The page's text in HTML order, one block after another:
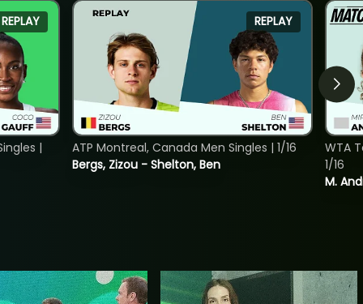
REPLAY
|
REPLAY
Bergs, Zizou - Shelton, Ben
ATP Montreal, Canada Men Singles | 1/16
M.
WTA
1/16